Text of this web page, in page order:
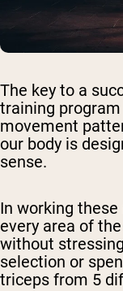
The key to a
training
movement
our body is
sense.
In working
every area of
without
selection or
triceps from 5